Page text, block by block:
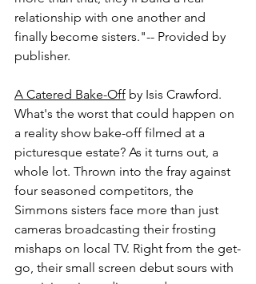
relationship with one another and
finally become sisters."-- Provided by
publisher.
A Catered Bake-Off by Isis Crawford.
What's the worst that could happen on
a reality show bake-off filmed at a
picturesque estate? As it turns out, a
whole lot. Thrown into the fray against
four seasoned competitors, the
Simmons sisters face more than just
cameras broadcasting their frosting
mishaps on local TV. Right from the get-
go, their small screen debut sours with